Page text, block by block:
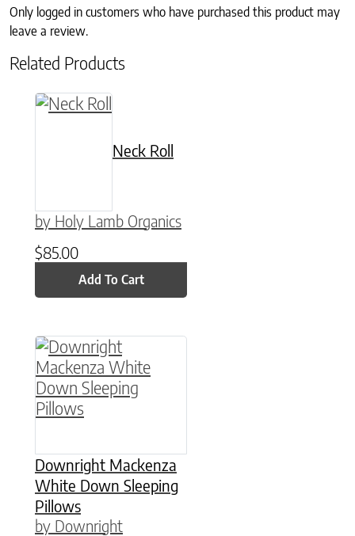
Only logged in customers who have purchased this product may
leave a review.
Related Products
Neck Roll
by Holy Lamb Organics
$85.00
Add To Cart
Downright Mackenza
White Down Sleeping
Pillows
by Downright
This product has multiple variants. The